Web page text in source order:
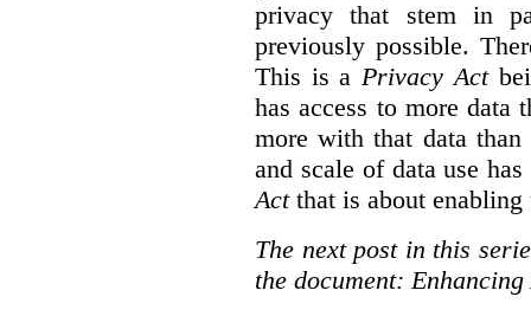
privacy that stem in
previously possible.
This is a Privacy Act
has access to more data
more with that data
and scale of data use
Actthat is about enabling
The next post in this
the document: